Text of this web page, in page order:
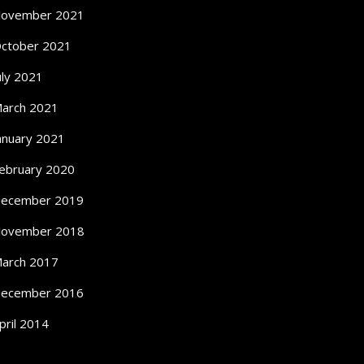
2021
2021
2021
2021
2021
2020
2019
2018
2017
2016
2014